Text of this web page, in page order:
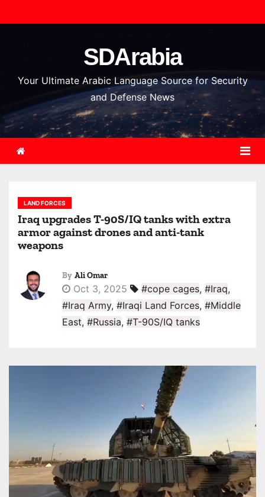
k
o
n
SDArabia
Your Ultimate Arabic Language Source for Security
and Defense News
LAND FORCES
Iraq upgrades T-90S/IQ tanks with extra
armor against drones and anti-tank
weapons
By Ali Omar
Oct 3, 2025 #cope cages, #Iraq,
#Iraq Army, #Iraqi Land Forces, #Middle
East, #Russia, #T-90S/IQ tanks